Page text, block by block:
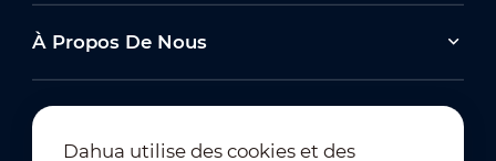
À Propos De Nous
Dahua utilise des cookies et des